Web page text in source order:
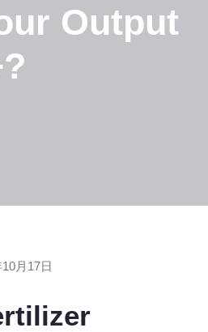
Output
月17日